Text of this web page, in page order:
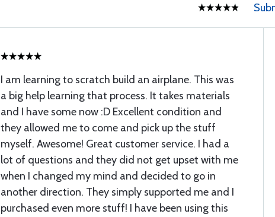
I am learning to scratch build an airplane. This was
a big help learning that process. It takes materials
and I have some now :D Excellent condition and
they allowed me to come and pick up the stuff
myself. Awesome! Great customer service. I had a
lot of questions and they did not get upset with me
when I changed my mind and decided to go in
another direction. They simply supported me and I
purchased even more stuff! I have been using this